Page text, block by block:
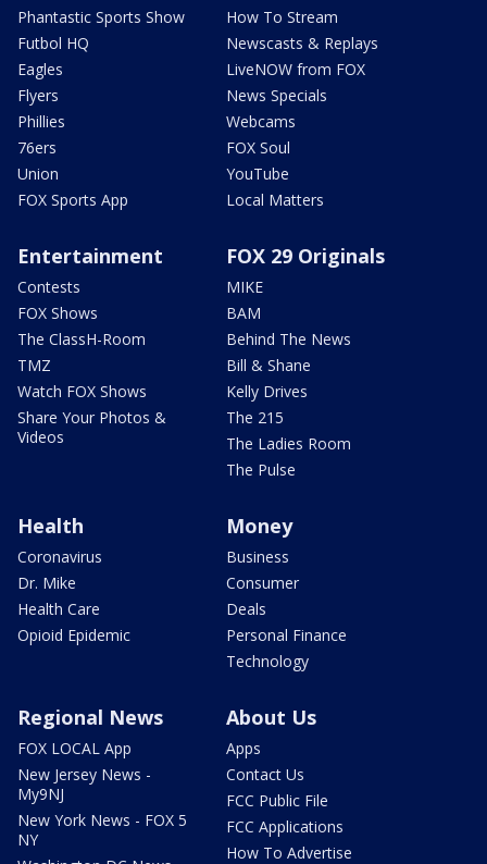
Phantastic Sports Show
Futbol HQ
Eagles
Flyers
Phillies
76ers
Union
FOX Sports App
How To Stream
Newscasts & Replays
LiveNOW from FOX
News Specials
Webcams
FOX Soul
YouTube
Local Matters
Entertainment
Contests
FOX Shows
The ClassH-Room
TMZ
Watch FOX Shows
Share Your Photos &
Videos
FOX 29 Originals
MIKE
BAM
Behind The News
Bill & Shane
Kelly Drives
The 215
The Ladies Room
The Pulse
Health
Coronavirus
Dr. Mike
Health Care
Opioid Epidemic
Money
Business
Consumer
Deals
Personal Finance
Technology
Regional News
FOX LOCAL App
New Jersey News -
My9NJ
New York News - FOX 5
NY
About Us
Apps
Contact Us
FCC Public File
FCC Applications
How To Advertise